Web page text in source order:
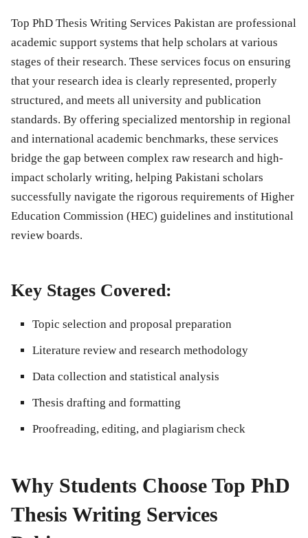
Top PhD Thesis Writing Services Pakistan are professional
academic support systems that help scholars at various
stages of their research. These services focus on ensuring
that your research idea is clearly represented, properly
structured, and meets all university and publication
standards. By offering specialized mentorship in regional
and international academic benchmarks, these services
bridge the gap between complex raw research and high-
impact scholarly writing, helping Pakistani scholars
successfully navigate the rigorous requirements of Higher
Education Commission (HEC) guidelines and institutional
review boards.
Key Stages Covered:
Topic selection and proposal preparation
Literature review and research methodology
Data collection and statistical analysis
Thesis drafting and formatting
Proofreading, editing, and plagiarism check
Why Students Choose Top PhD
Thesis Writing Services